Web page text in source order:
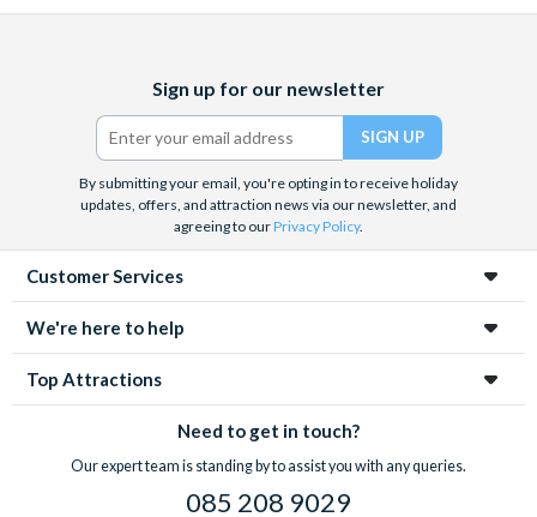
(formerly
Twitter)
Sign up for our newsletter
By submitting your email, you're opting in to receive holiday
updates, offers, and attraction news via our newsletter, and
agreeing to ourPrivacy Policy.
Customer Services
We're here to help
Top Attractions
Need to get in touch?
Our expert team is standing by to assist you with any queries.
085 208 9029